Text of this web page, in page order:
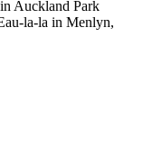
Auckland Park
la-la in Menlyn,